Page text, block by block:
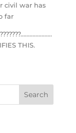
civil war has
far
THIS.